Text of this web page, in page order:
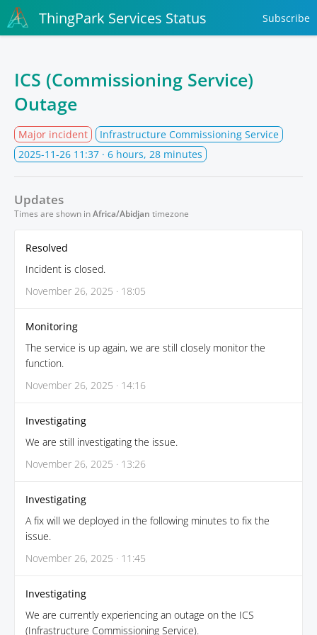
ThingPark Services Status Subscribe
ICS (Commissioning Service)
Outage
Major incident
Infrastructure Commissioning Service
2025-11-26 11:37 · 6 hours, 28 minutes
Updates
Times are shown inAfrica/Abidjan timezone
Resolved
Incident is closed.
November 26, 2025 · 18:05
Monitoring
The service is up again, we are still closely monitor the
function.
November 26, 2025 · 14:16
Investigating
We are still investigating the issue.
November 26, 2025 · 13:26
Investigating
A fix will we deployed in the following minutes to fix the
issue.
November 26, 2025 · 11:45
Investigating
We are currently experiencing an outage on the ICS
(Infrastructure Commissioning Service).